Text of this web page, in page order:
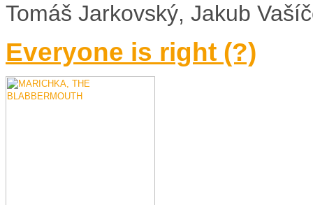
Tomáš Jarkovský, Jakub
Everyone is right (?)